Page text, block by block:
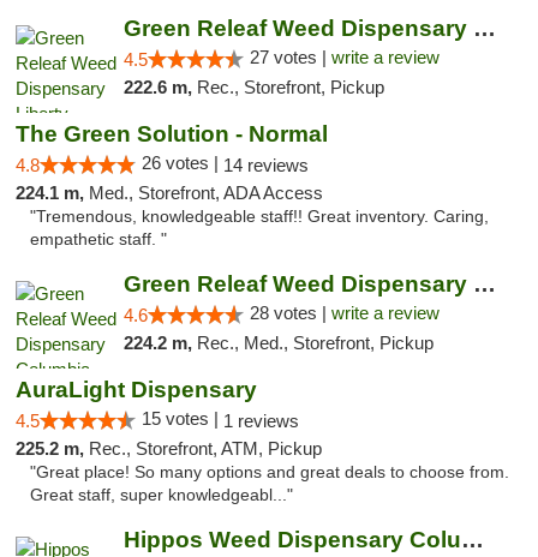
Green Releaf Weed Dispensary Liberty
4.5 27 votes | write a review
222.6 m, Rec., Storefront, Pickup
The Green Solution - Normal
4.8 26 votes | 14 reviews
224.1 m, Med., Storefront, ADA Access
"Tremendous, knowledgeable staff!! Great inventory. Caring,
empathetic staff. "
Green Releaf Weed Dispensary Columbia
4.6 28 votes | write a review
224.2 m, Rec., Med., Storefront, Pickup
AuraLight Dispensary
4.5 15 votes | 1 reviews
225.2 m, Rec., Storefront, ATM, Pickup
"Great place! So many options and great deals to choose from.
Great staff, super knowledgeabl..."
Hippos Weed Dispensary Columbia